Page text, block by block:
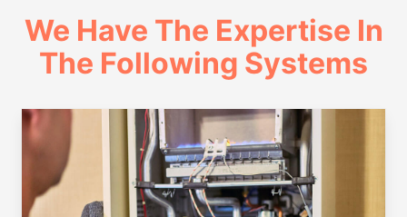
We Have The Expertise In
The Following Systems